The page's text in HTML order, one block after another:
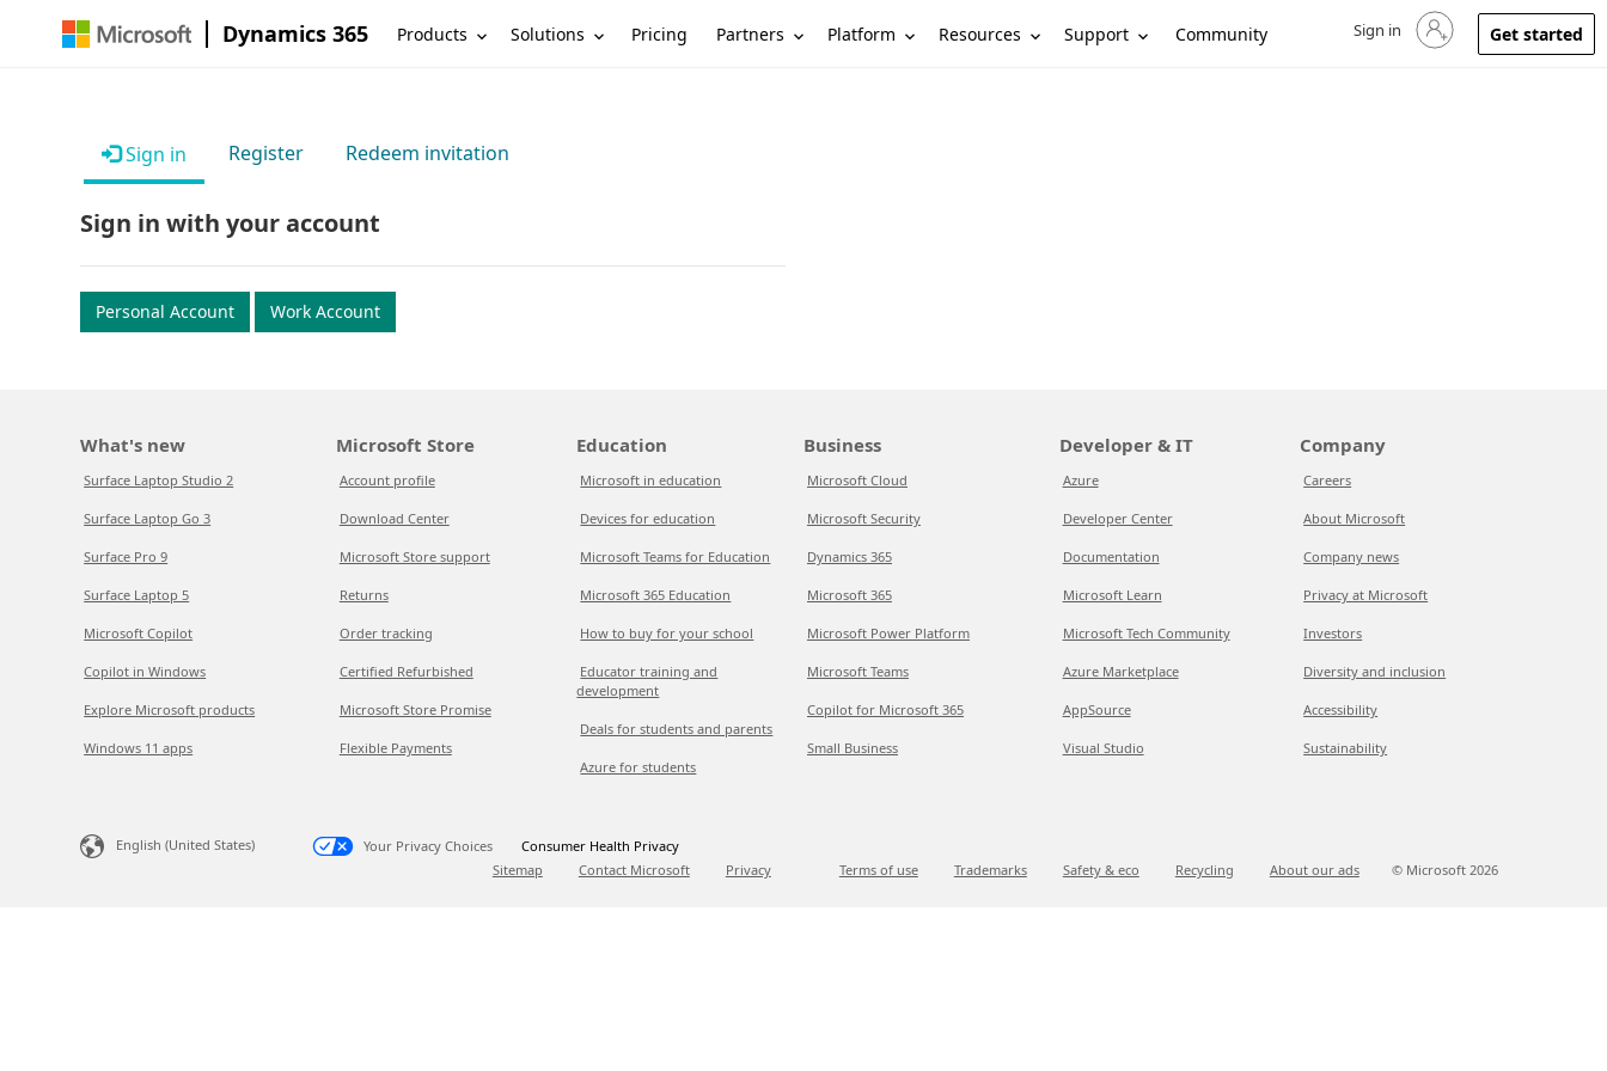
Dynamics 365 Products Solutions Pricing Partners Platform Resources Support Community Sign in to your account
Sign in Get started
Sign in Register Redeem invitation
Sign in with your account
Personal Account Work Account
What's new
Surface Laptop Studio 2
Surface Laptop Go 3
Surface Pro 9
Surface Laptop 5
Microsoft Copilot
Copilot in Windows
Explore Microsoft products
Windows 11 apps
Microsoft Store
Account profile
Download Center
Microsoft Store support
Returns
Order tracking
Certified Refurbished
Microsoft Store Promise
Flexible Payments
Education
Microsoft in education
Devices for education
Microsoft Teams for Education
Microsoft 365 Education
How to buy for your school
Educator training and
development
Deals for students and parents
Azure for students
Business
Microsoft Cloud
Microsoft Security
Dynamics 365
Microsoft 365
Microsoft Power Platform
Microsoft Teams
Copilot for Microsoft 365
Small Business
Developer & IT
Azure
Developer Center
Documentation
Microsoft Learn
Microsoft Tech Community
Azure Marketplace
AppSource
Visual Studio
Company
Careers
About Microsoft
Company news
Privacy at Microsoft
Investors
Diversity and inclusion
Accessibility
Sustainability
English (United States) Your Privacy Choices
Consumer Health Privacy
Sitemap
Contact Microsoft Privacy Terms of use Trademarks Safety & eco Recycling About our ads © Microsoft 2026